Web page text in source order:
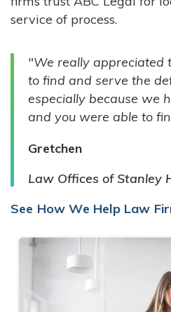
GOVERNMENT
INDIVIDUALS
service of process.
"We really appreciated
to find and serve the
especially because we
and you were able to
Gretchen
Law Offices of Stanley
See How We Help Law